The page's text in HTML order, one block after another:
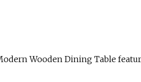
Wooden Dining Table